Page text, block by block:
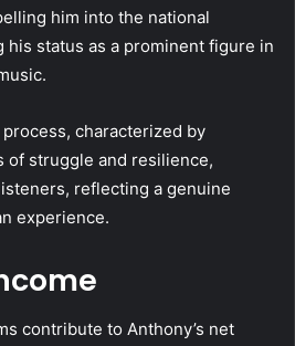
him into the national
status as a prominent figure in
characterized by
of struggle and resilience,
reflecting a genuine
experience.
contribute to Anthony’s net